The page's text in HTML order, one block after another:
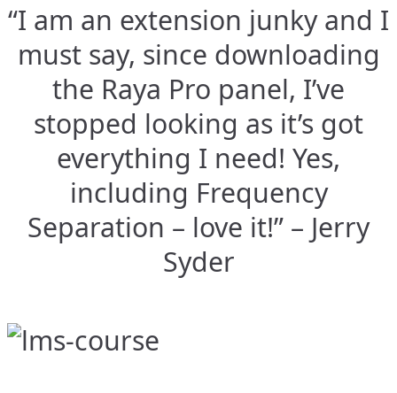
“I am an extension junky and I
must say, since downloading
the Raya Pro panel, I’ve
stopped looking as it’s got
everything I need! Yes,
including Frequency
Separation – love it!” – Jerry
Syder